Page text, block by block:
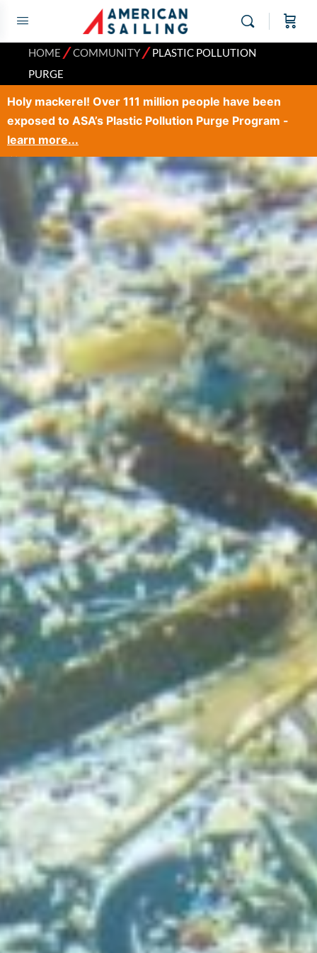
HOME ⁄COMMUNITY⁄PLASTIC POLLUTION
PURGE
Holy mackerel! Over 111 million people have been
exposed to ASA’s Plastic Pollution Purge Program -
learn more...
×